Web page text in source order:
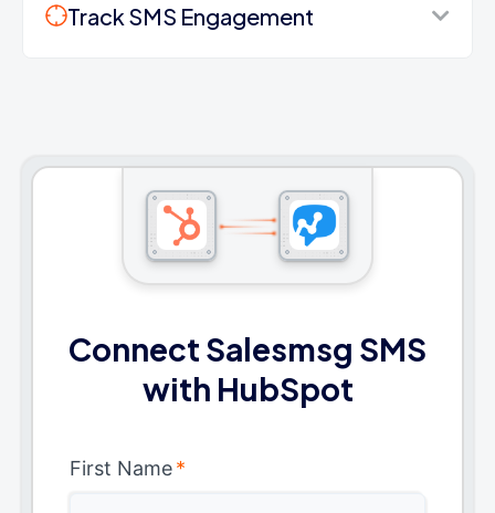
Track SMS Engagement
Connect Salesmsg SMS
with HubSpot
First Name*